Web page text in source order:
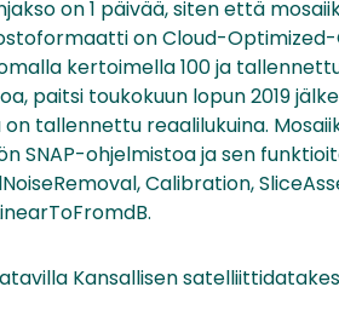
on 1 päivää, siten että
on Cloud-
kertoimella 100 ja
paitsi toukokuun lopun 2019
tallennettu reaalilukuina.
SNAP-ohjelmistoa ja sen
Calibration,
Kansallisen